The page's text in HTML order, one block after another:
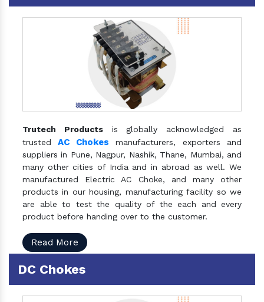
Trutech Productsis globally acknowledged as
trustedAC Chokes manufacturers, exporters and
suppliers in Pune, Nagpur, Nashik, Thane, Mumbai, and
many other cities of India and in abroad as well. We
manufactured Electric AC Choke, and many other
products in our housing, manufacturing facility so we
are able to test the quality of the each and every
product before handing over to the customer.
Read More
DC Chokes